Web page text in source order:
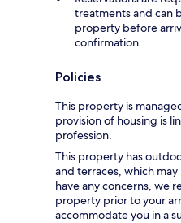
treatments and can
property before
confirmation
Policies
This property is
provision of housing is
profession.
This property has
and terraces, which
have any concerns, we
property prior to your
accommodate you in a